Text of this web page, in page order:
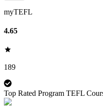
myTEFL
4.65
189
Top Rated Program TEFL